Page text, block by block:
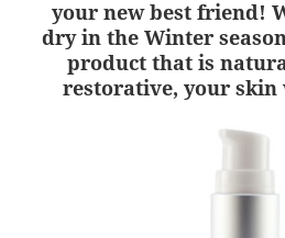
your new best friend!
dry in the Winter
product that is
restorative, your skin